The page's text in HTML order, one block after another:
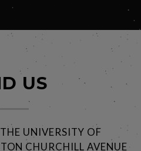
US
UNIVERSITY OF
CHURCHILL AVENUE